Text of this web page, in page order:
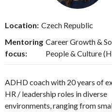
Location: Czech Republic
Mentoring
focus:
Career Growth &
People & Culture
ADHD coach with 20 years of
HR / leadership roles in diverse
environments, ranging from